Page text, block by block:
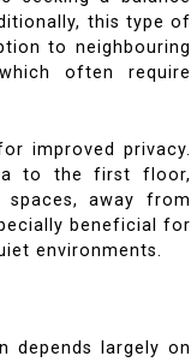
this type of
to neighbouring
often require
improved privacy.
to the first floor,
away from
beneficial for
environments.
largely on